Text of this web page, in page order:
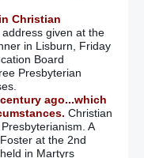
Christian
address given at the
in Lisburn, Friday
Board
Presbyterian
ago...which
Christian
A
at the 2nd
in Martyrs